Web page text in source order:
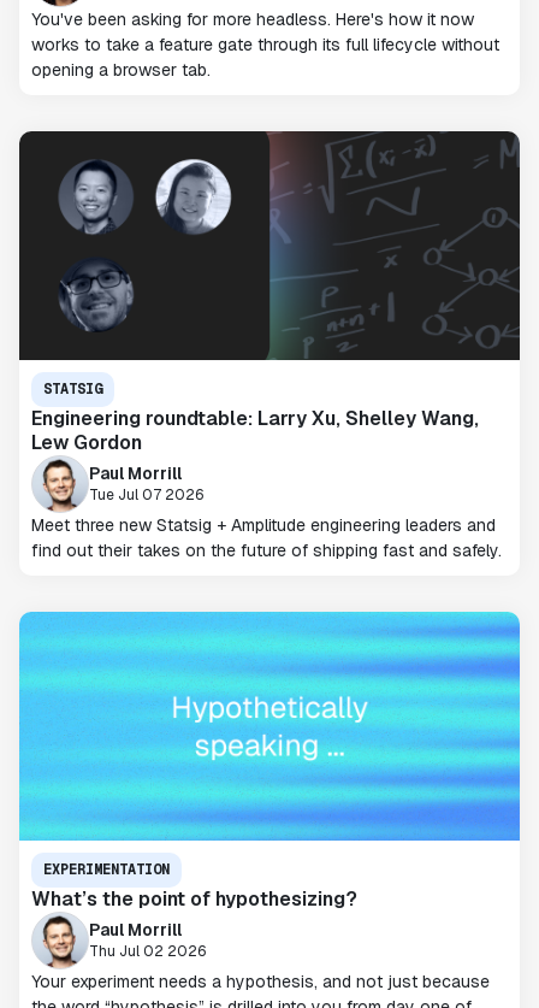
You've been asking for more headless. Here's how it now
works to take a feature gate through its full lifecycle without
opening a browser tab.
STATSIG
Engineering roundtable: Larry Xu, Shelley Wang,
Lew Gordon
Paul Morrill
Tue Jul 07 2026
Meet three new Statsig + Amplitude engineering leaders and
find out their takes on the future of shipping fast and safely.
EXPERIMENTATION
What’s the point of hypothesizing?
Paul Morrill
Thu Jul 02 2026
Your experiment needs a hypothesis, and not just because